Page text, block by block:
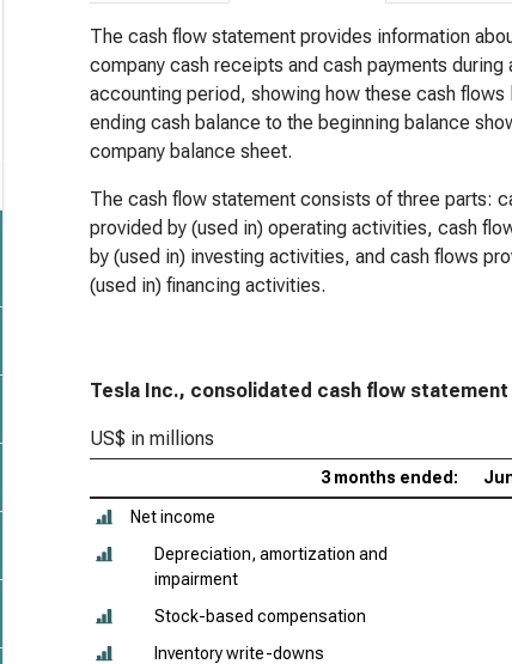
The cash flow statement provides information
company cash receipts and cash payments during
accounting period, showing how these cash flows
ending cash balance to the beginning balance
company balance sheet.
The cash flow statement consists of three parts:
provided by (used in) operating activities, cash
by (used in) investing activities, and cash flows
(used in) financing activities.
Tesla Inc., consolidated cash flow
US$ in millions
3 months ended:
Net income
Depreciation, amortization and
impairment
Stock-based compensation
Inventory write-downs